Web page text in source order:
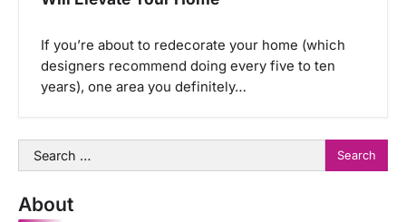
If you’re about to redecorate your home (which
designers recommend doing every five to ten
years), one area you definitely…
Search
for:
About